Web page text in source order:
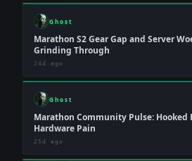
Ghost
Marathon S2 Gear Gap and Server
Grinding Through
24d ago
Ghost
Marathon Community Pulse: Hooked
Hardware Pain
25d ago